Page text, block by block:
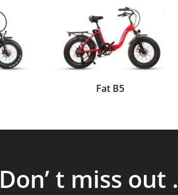
Fat B5
Don’ t miss out .